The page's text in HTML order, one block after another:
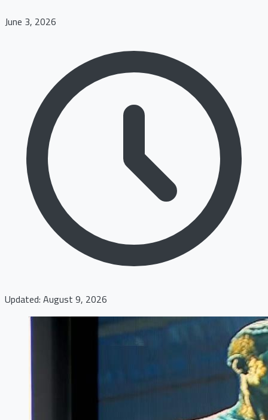
June 3, 2026
Updated: August 9, 2026